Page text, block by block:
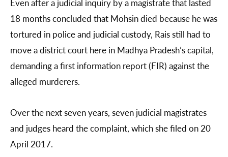
18 months concluded that Mohsin died because he was
tortured in police and judicial custody, Rais still had to
move a district court here in Madhya Pradesh’s capital,
demanding a first information report (FIR) against the
alleged murderers.
Over the next seven years, seven judicial magistrates
and judges heard the complaint, which she filed on 20
April 2017.